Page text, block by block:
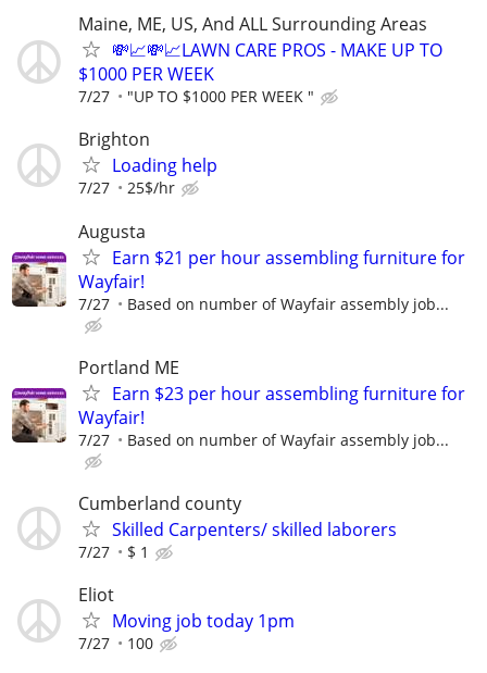
Maine, ME, US, And ALL Surrounding Areas
💸📈💸📈LAWN CARE PROS - MAKE UP TO
$1000 PER WEEK
7/27 "UP TO $1000 PER WEEK "
Brighton
Loading help
7/27 25$/hr
Augusta
Earn $21 per hour assembling furniture for
Wayfair!
7/27 Based on number of Wayfair assembly job...
Portland ME
Earn $23 per hour assembling furniture for
Wayfair!
7/27 Based on number of Wayfair assembly job...
Cumberland county
Skilled Carpenters/ skilled laborers
7/27 $ 1
Eliot
Moving job today 1pm
7/27 100